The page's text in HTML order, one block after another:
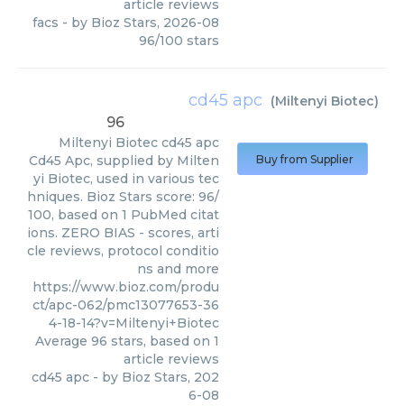
article reviews
facs - by Bioz Stars, 2026-08
96/100 stars
cd45 apc (Miltenyi Biotec)
96
Miltenyi Biotec cd45 apc
Cd45 Apc, supplied by Milten
yi Biotec, used in various tec
hniques. Bioz Stars score: 96/
100, based on 1 PubMed citat
ions. ZERO BIAS - scores, arti
cle reviews, protocol conditio
ns and more
https://www.bioz.com/produ
ct/apc-062/pmc13077653-36
4-18-14?v=Miltenyi+Biotec
Average 96 stars, based on 1
article reviews
cd45 apc - by Bioz Stars, 202
6-08
Buy from Supplier